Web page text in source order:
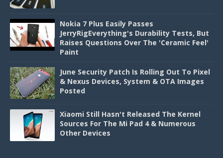
Nokia 7 Plus Easily Passes
JerryRigEverything's Durability Tests, But
Raises Questions Over The 'Ceramic Feel'
Paint
June Security Patch Is Rolling Out To Pixel
& Nexus Devices, System & OTA Images
Posted
Xiaomi Still Hasn't Released The Kernel
Sources For The Mi Pad 4 & Numerous
Other Devices